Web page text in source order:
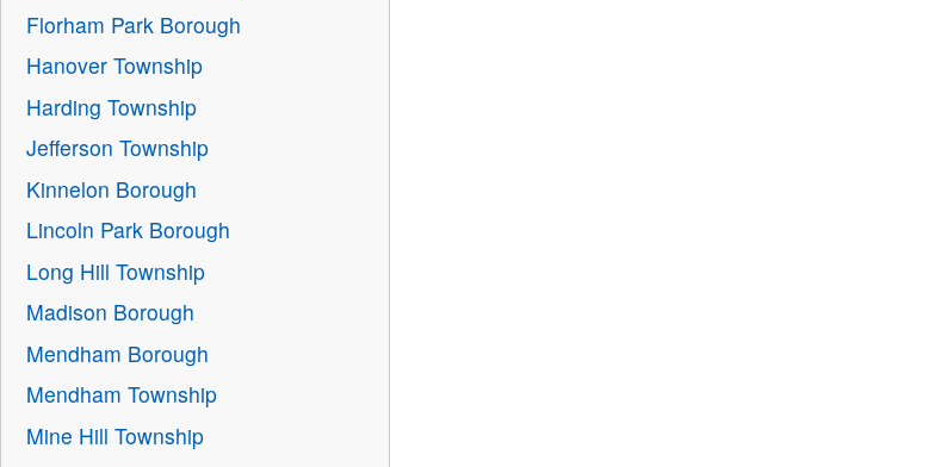
Florham Park Borough
Hanover Township
Harding Township
Jefferson Township
Kinnelon Borough
Lincoln Park Borough
Long Hill Township
Madison Borough
Mendham Borough
Mendham Township
Mine Hill Township